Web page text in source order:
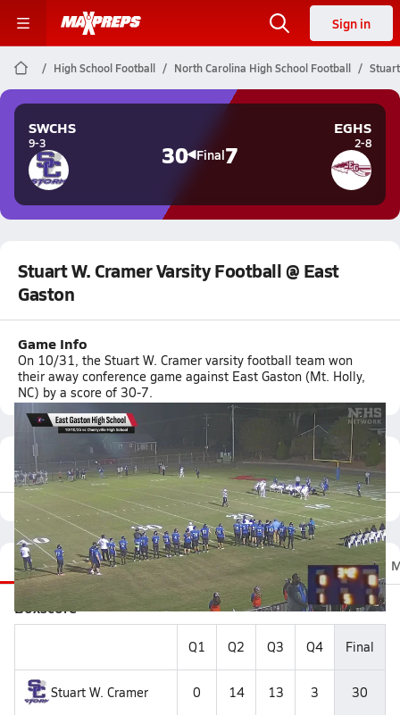
Sign in
High School Football North Carolina High School Football
SWCHS
9-3 30 Final7
EGHS
2-8
Stuart W. Cramer Varsity Football @ East
Gaston
Game Info
On 10/31, the Stuart W. Cramer varsity football team won
their away conference game against East Gaston (Mt. Holly,
NC) by a score of 30-7.
Featured Game Video
Recap Stats Scoretracker Roster
Boxscore
Q1 Q2 Q3 Q4 Final
Stuart W. Cramer 0 14 13 3 30